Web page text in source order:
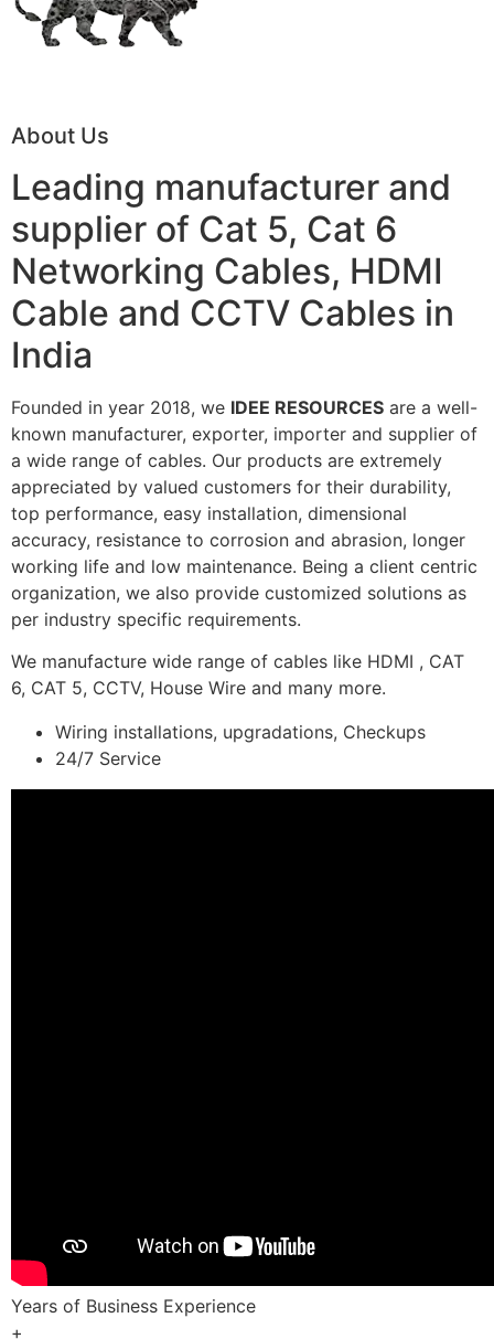
About Us
Leading manufacturer and
supplier of Cat 5, Cat 6
Networking Cables, HDMI
Cable and CCTV Cables in
India
Founded in year 2018, we IDEE RESOURCES are a well-
known manufacturer, exporter, importer and supplier of
a wide range of cables. Our products are extremely
appreciated by valued customers for their durability,
top performance, easy installation, dimensional
accuracy, resistance to corrosion and abrasion, longer
working life and low maintenance. Being a client centric
organization, we also provide customized solutions as
per industry specific requirements.
We manufacture wide range of cables like HDMI , CAT
6, CAT 5, CCTV, House Wire and many more.
Wiring installations, upgradations, Checkups
24/7 Service
Years of Business Experience
+